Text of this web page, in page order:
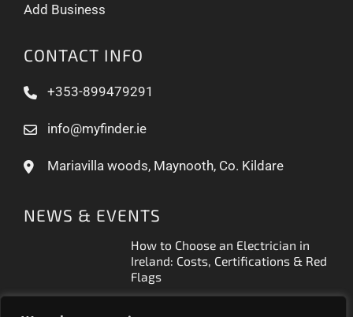
Add Business
CONTACT INFO
+353-899479291
info@myfinder.ie
Mariavilla woods, Maynooth, Co. Kildare
NEWS & EVENTS
How to Choose an Electrician in
Ireland: Costs, Certifications & Red
Flags